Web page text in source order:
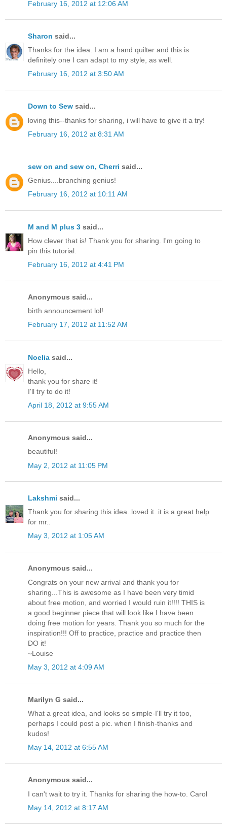
February 16, 2012 at 12:06 AM
Sharon said...
Thanks for the idea. I am a hand quilter and this is
definitely one I can adapt to my style, as well.
February 16, 2012 at 3:50 AM
Down to Sew said...
loving this--thanks for sharing, i will have to give it a try!
February 16, 2012 at 8:31 AM
sew on and sew on, Cherri said...
Genius....branching genius!
February 16, 2012 at 10:11 AM
M and M plus 3 said...
How clever that is! Thank you for sharing. I'm going to
pin this tutorial.
February 16, 2012 at 4:41 PM
Anonymous said...
birth announcement lol!
February 17, 2012 at 11:52 AM
Noelia said...
Hello,
thank you for share it!
I'll try to do it!
April 18, 2012 at 9:55 AM
Anonymous said...
beautiful!
May 2, 2012 at 11:05 PM
Lakshmi said...
Thank you for sharing this idea..loved it..it is a great help
for mr..
May 3, 2012 at 1:05 AM
Anonymous said...
Congrats on your new arrival and thank you for
sharing...This is awesome as I have been very timid
about free motion, and worried I would ruin it!!!! THIS is
a good beginner piece that will look like I have been
doing free motion for years. Thank you so much for the
inspiration!!! Off to practice, practice and practice then
DO it!
~Louise
May 3, 2012 at 4:09 AM
Marilyn G said...
What a great idea, and looks so simple-I'll try it too,
perhaps I could post a pic. when I finish-thanks and
kudos!
May 14, 2012 at 6:55 AM
Anonymous said...
I can't wait to try it. Thanks for sharing the how-to. Carol
May 14, 2012 at 8:17 AM